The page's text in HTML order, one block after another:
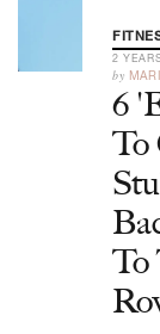
2
by
6
To
To